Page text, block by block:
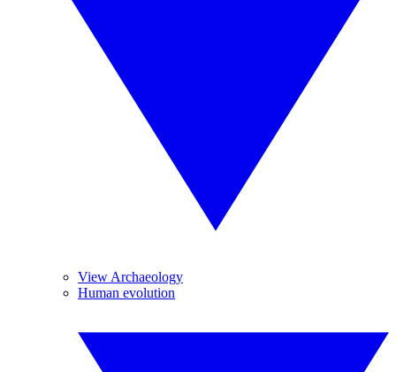
View Archaeology
Human evolution